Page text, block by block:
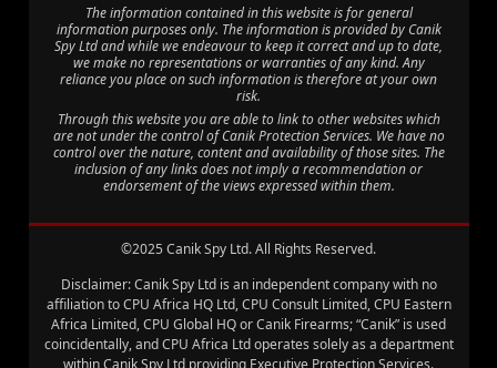
The information contained in this website is for general
information purposes only. The information is provided by Canik
Spy Ltd and while we endeavour to keep it correct and up to date,
we make no representations or warranties of any kind. Any
reliance you place on such information is therefore at your own
risk.
Through this website you are able to link to other websites which
are not under the control of Canik Protection Services. We have no
control over the nature, content and availability of those sites. The
inclusion of any links does not imply a recommendation or
endorsement of the views expressed within them.
©2025 Canik Spy Ltd. All Rights Reserved.
Disclaimer: Canik Spy Ltd is an independent company with no
affiliation to CPU Africa HQ Ltd, CPU Consult Limited, CPU Eastern
Africa Limited, CPU Global HQ or Canik Firearms; “Canik” is used
coincidentally, and CPU Africa Ltd operates solely as a department
within Canik Spy Ltd providing Executive Protection Services.